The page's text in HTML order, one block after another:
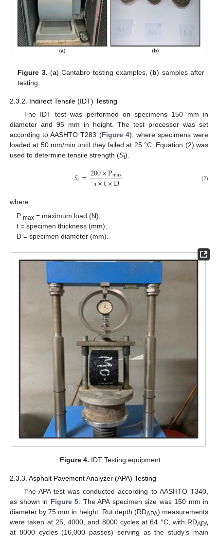
Figure 3. (a) Cantabro testing examples, (b) samples after
testing.
2.3.2. Indirect Tensile (IDT) Testing
The IDT test was performed on specimens 150 mm in
diameter and 95 mm in height. The test processor was set
according to AASHTO T283 (Figure 4), where specimens were
loaded at 50 mm/min until they failed at 25 °C. Equation (2) was
used to determine tensile strength (St).
𝑆𝑡=200×Pmax
π ×t×D (2)
where
Pmax = maximum load (N);
t = specimen thickness (mm);
D = specimen diameter (mm).
Figure 4. IDT Testing equipment.
2.3.3. Asphalt Pavement Analyzer (APA) Testing
The APA test was conducted according to AASHTO T340,
as shown in Figure 5. The APA specimen size was 150 mm in
diameter by 75 mm in height. Rut depth (RDAPA) measurements
were taken at 25, 4000, and 8000 cycles at 64 °C, with RDAPA
at 8000 cycles (16,000 passes) serving as the study’s main